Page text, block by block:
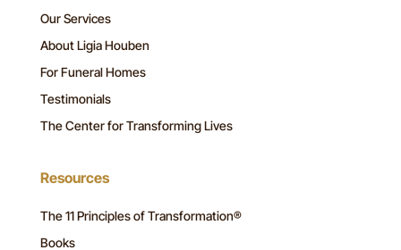
Our Services
About Ligia Houben
For Funeral Homes
Testimonials
The Center for Transforming Lives
Resources
The 11 Principles of Transformation®
Books